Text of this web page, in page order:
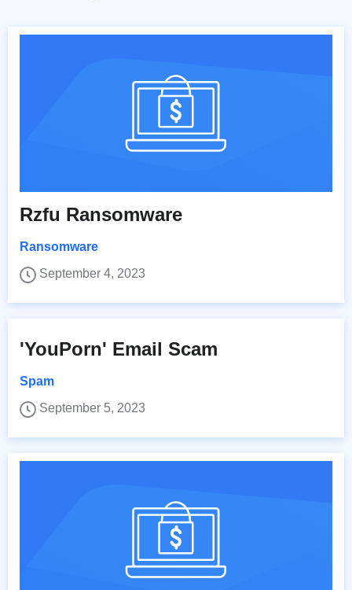
Rzfu Ransomware
Ransomware
September 4, 2023
'YouPorn' Email Scam
Spam
September 5, 2023